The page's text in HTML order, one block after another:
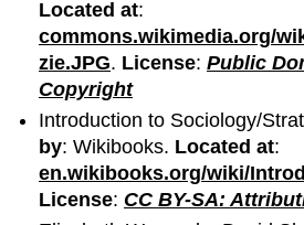
Located at:
commons.wikimedia.org/
zie.JPG. License:Public
Copyright
Introduction to Sociology/
by: Wikibooks. Located at:
en.wikibooks.org/wiki/
License: CC BY-SA: